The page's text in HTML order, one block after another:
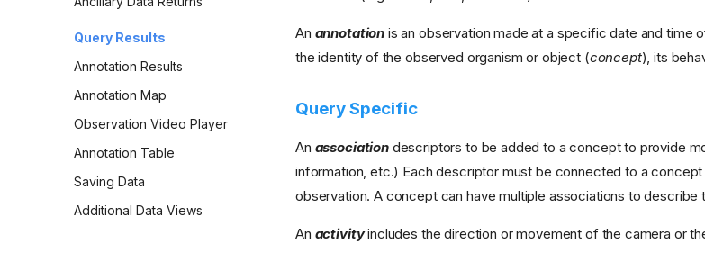
Query Results
Annotation Results
Annotation Map
Observation Video Player
Annotation Table
Saving Data
Additional Data Views
An annotation is an observation made at a specific date and time
the identity of the observed organism or object (concept), its
Query Specific
An associationdescriptors to be added to a concept to provide
information, etc.) Each descriptor must be connected to a
observation. A concept can have multiple associations to describe
An activityincludes the direction or movement of the camera or